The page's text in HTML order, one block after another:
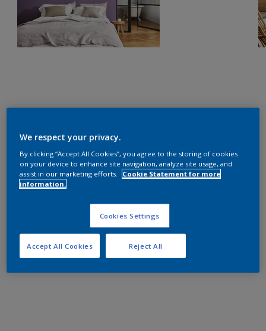
We respect your privacy.
By clicking “Accept All Cookies”, you agree to the storing of cookies
on your device to enhance site navigation, analyze site usage, and
assist in our marketing efforts.
Cookie Statement for more
information.
Cookies Settings
Reject All
Accept All Cookies